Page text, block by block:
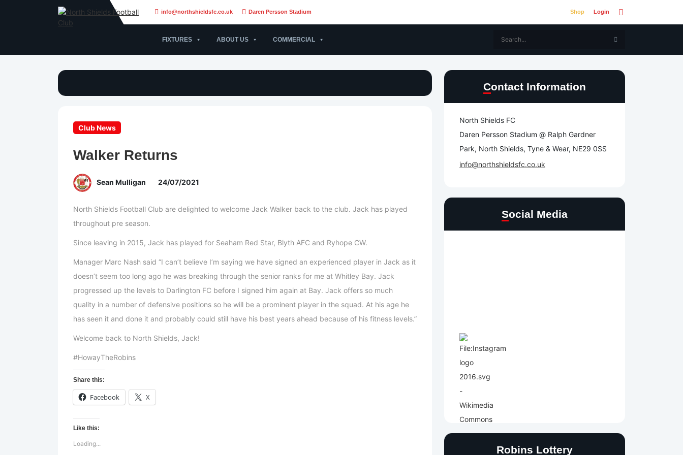
info@northshieldsfc.co.uk Daren Persson Stadium Shop Login
FIXTURES ABOUT US COMMERCIAL
Club News
Walker Returns
Sean Mulligan 24/07/2021
North Shields Football Club are delighted to welcome Jack Walker back to the club. Jack has played
throughout pre season.
Since leaving in 2015, Jack has played for Seaham Red Star, Blyth AFC and Ryhope CW.
Manager Marc Nash said “I can’t believe I’m saying we have signed an experienced player in Jack as it
doesn’t seem too long ago he was breaking through the senior ranks for me at Whitley Bay. Jack
progressed up the levels to Darlington FC before I signed him again at Bay. Jack offers so much
quality in a number of defensive positions so he will be a prominent player in the squad. At his age he
has seen it and done it and probably could still have his best years ahead because of his fitness levels.”
Welcome back to North Shields, Jack!
#HowayTheRobins
Share this:
Facebook X
Like this:
Loading...
Contact Information
North Shields FC
Daren Persson Stadium @ Ralph Gardner
Park, North Shields, Tyne & Wear, NE29 0SS
info@northshieldsfc.co.uk
Social Media
Robins Lottery